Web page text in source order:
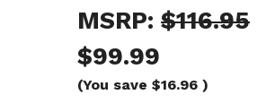
MSRP: $116.95
$99.99
(You save $16.96 )